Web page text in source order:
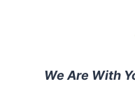
We Are With